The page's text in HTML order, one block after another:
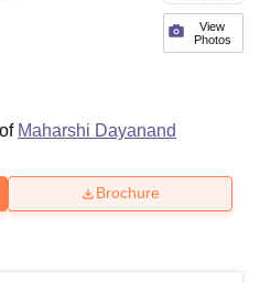
View
Photos
Maharshi Dayanand
Brochure